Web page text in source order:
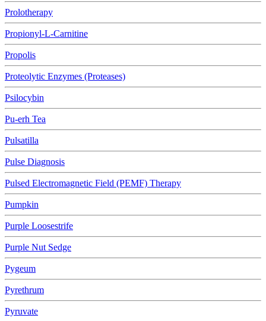
Prolotherapy
Propionyl-L-Carnitine
Propolis
Proteolytic Enzymes (Proteases)
Psilocybin
Pu-erh Tea
Pulsatilla
Pulse Diagnosis
Pulsed Electromagnetic Field (PEMF) Therapy
Pumpkin
Purple Loosestrife
Purple Nut Sedge
Pygeum
Pyrethrum
Pyruvate